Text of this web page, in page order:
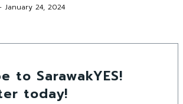
January 24, 2024
to SarawakYES!
today!